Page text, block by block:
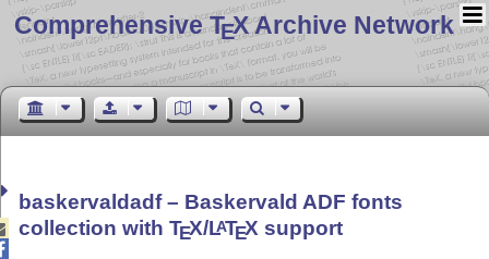
Comprehensive TEX Archive Network
baskervaldadf – Baskervald ADF fonts
collection withTEX/LATEX support